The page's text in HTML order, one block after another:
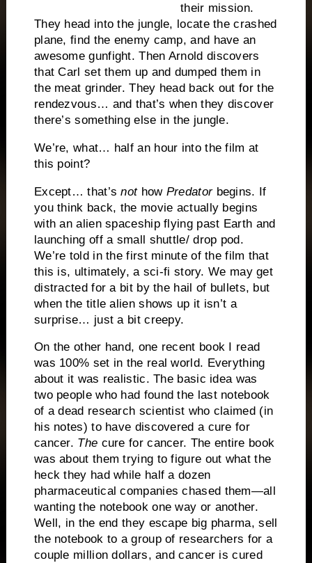
their mission.
They head into the jungle, locate the crashed
plane, find the enemy camp, and have an
awesome gunfight. Then Arnold discovers
that Carl set them up and dumped them in
the meat grinder. They head back out for the
rendezvous… and that’s when they discover
there’s something else in the jungle.
We’re, what… half an hour into the film at
this point?
Except… that’snothow Predatorbegins. If
you think back, the movie actually begins
with an alien spaceship flying past Earth and
launching off a small shuttle/ drop pod.
We’re told in the first minute of the film that
this is, ultimately, a sci-fi story. We may get
distracted for a bit by the hail of bullets, but
when the title alien shows up it isn’t a
surprise… just a bit creepy.
On the other hand, one recent book I read
was 100% set in the real world. Everything
about it was realistic. The basic idea was
two people who had found the last notebook
of a dead research scientist who claimed (in
his notes) to have discovered a cure for
cancer. The cure for cancer. The entire book
was about them trying to figure out what the
heck they had while half a dozen
pharmaceutical companies chased them—all
wanting the notebook one way or another.
Well, in the end they escape big pharma, sell
the notebook to a group of researchers for a
couple million dollars, and cancer is cured